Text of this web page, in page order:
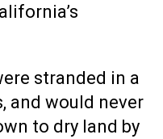
stranded in a
and would never
to dry land by